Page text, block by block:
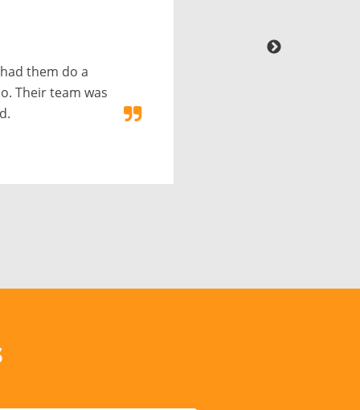
them do a
Their team was